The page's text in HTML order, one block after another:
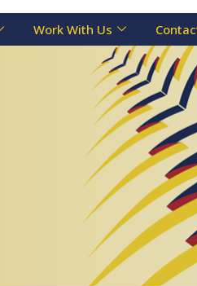
Work With Us